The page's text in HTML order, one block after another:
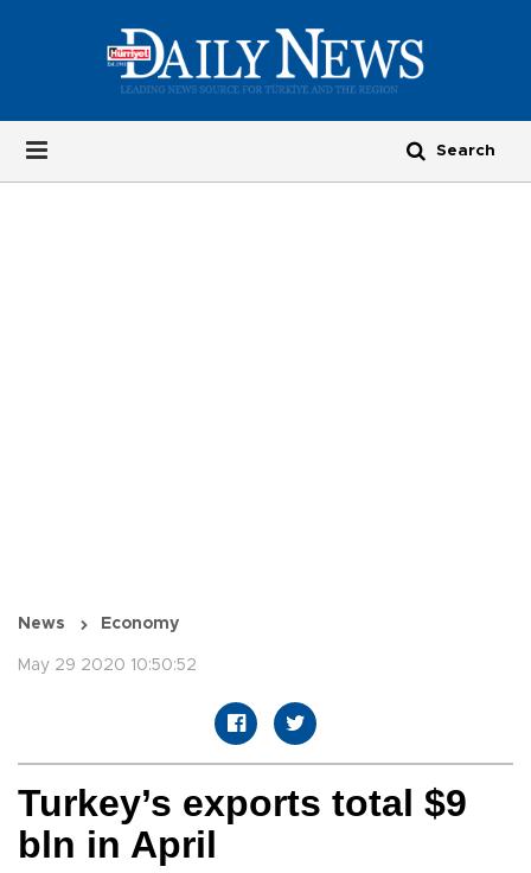
News Economy
May 29 2020 10:50:52
Turkey’s exports total $9
bln in April